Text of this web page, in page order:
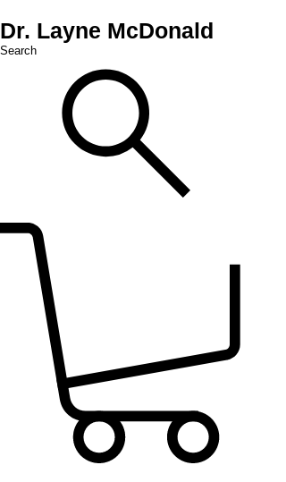
Dr. Layne McDonald
Search